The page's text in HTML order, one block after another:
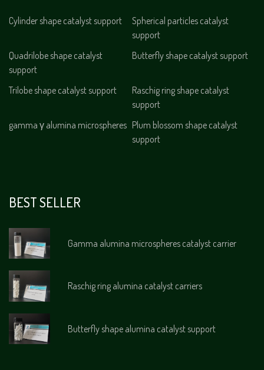
Cylinder shape catalyst support
Spherical particles catalyst
support
Quadrilobe shape catalyst
support
Butterfly shape catalyst support
Trilobe shape catalyst support
Raschig ring shape catalyst
support
gamma γ alumina microspheres Plum blossom shape catalyst
support
BEST SELLER
Gamma alumina microspheres catalyst carrier
Raschig ring alumina catalyst carriers
Butterfly shape alumina catalyst support